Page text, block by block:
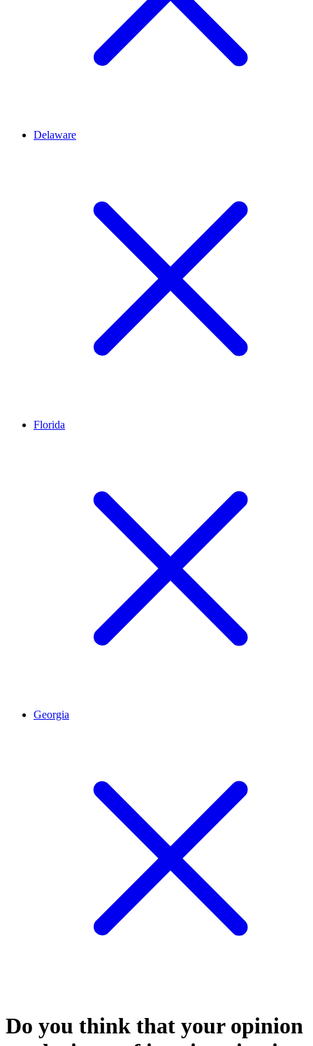
Delaware
Florida
Georgia
Do you think that your opinion